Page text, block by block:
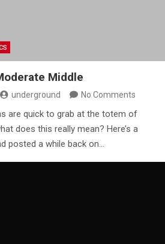
Middle
underground No Comments
are quick to grab at the totem of
does this really mean? Here’s a
posted a while back on…